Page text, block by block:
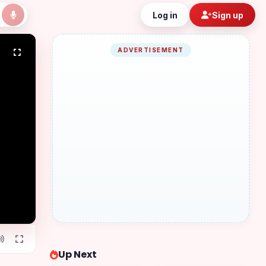
Log in Sign up
ADVERTISEMENT
Up Next